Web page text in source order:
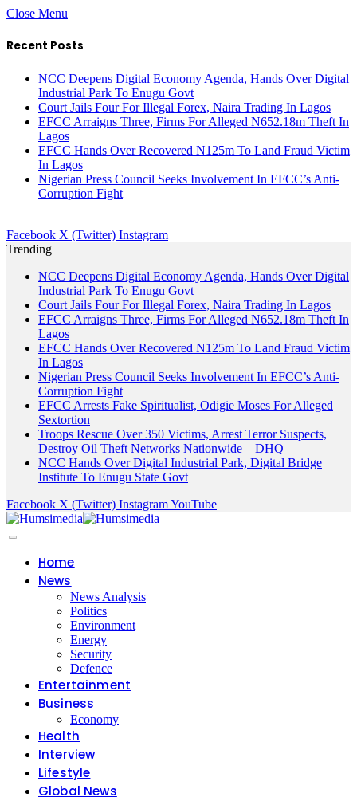
Close Menu
Recent Posts
NCC Deepens Digital Economy Agenda, Hands Over Digital
Industrial Park To Enugu Govt
Court Jails Four For Illegal Forex, Naira Trading In Lagos
EFCC Arraigns Three, Firms For Alleged N652.18m Theft In
Lagos
EFCC Hands Over Recovered N125m To Land Fraud Victim
In Lagos
Nigerian Press Council Seeks Involvement In EFCC’s Anti-
Corruption Fight
Facebook X (Twitter) Instagram
Trending
NCC Deepens Digital Economy Agenda, Hands Over Digital
Industrial Park To Enugu Govt
Court Jails Four For Illegal Forex, Naira Trading In Lagos
EFCC Arraigns Three, Firms For Alleged N652.18m Theft In
Lagos
EFCC Hands Over Recovered N125m To Land Fraud Victim
In Lagos
Nigerian Press Council Seeks Involvement In EFCC’s Anti-
Corruption Fight
EFCC Arrests Fake Spiritualist, Odigie Moses For Alleged
Sextortion
Troops Rescue Over 350 Victims, Arrest Terror Suspects,
Destroy Oil Theft Networks Nationwide – DHQ
NCC Hands Over Digital Industrial Park, Digital Bridge
Institute To Enugu State Govt
Facebook X (Twitter) InstagramYouTube
Home
News
News Analysis
Politics
Environment
Energy
Security
Defence
Entertainment
Business
Economy
Health
Interview
Lifestyle
Global News